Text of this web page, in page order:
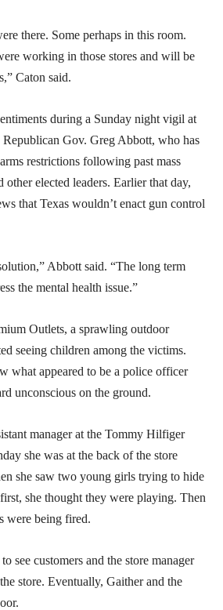
there. Some perhaps in this room.
working in those stores and will be
Caton said.
during a Sunday night vigil at
Republican Gov. Greg Abbott, who has
restrictions following past mass
other elected leaders. Earlier that day,
that Texas wouldn’t enact gun control
Abbott said. “The long term
the mental health issue.”
Outlets, a sprawling outdoor
seeing children among the victims.
what appeared to be a police officer
unconscious on the ground.
manager at the Tommy Hilfiger
she was at the back of the store
she saw two young girls trying to hide
she thought they were playing. Then
were being fired.
see customers and the store manager
store. Eventually, Gaither and the